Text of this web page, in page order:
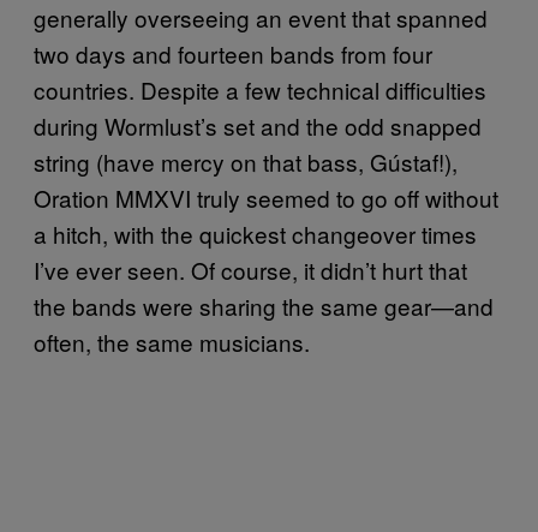
generally overseeing an event that spanned
two days and fourteen bands from four
countries. Despite a few technical difficulties
during Wormlust’s set and the odd snapped
string (have mercy on that bass, Gústaf!),
Oration MMXVI truly seemed to go off without
a hitch, with the quickest changeover times
I’ve ever seen. Of course, it didn’t hurt that
the bands were sharing the same gear—and
often, the same musicians.